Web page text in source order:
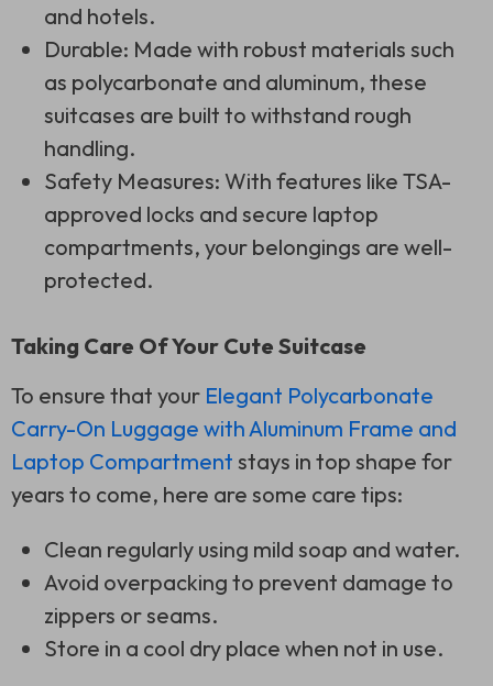
and hotels.
Durable: Made with robust materials such
as polycarbonate and aluminum, these
suitcases are built to withstand rough
handling.
Safety Measures: With features like TSA-
approved locks and secure laptop
compartments, your belongings are well-
protected.
Taking Care Of Your Cute Suitcase
To ensure that your Elegant Polycarbonate
Carry-On Luggage with Aluminum Frame and
Laptop Compartment stays in top shape for
years to come, here are some care tips:
Clean regularly using mild soap and water.
Avoid overpacking to prevent damage to
zippers or seams.
Store in a cool dry place when not in use.